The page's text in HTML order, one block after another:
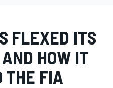
FLEXED ITS
HOW IT
THE FIA